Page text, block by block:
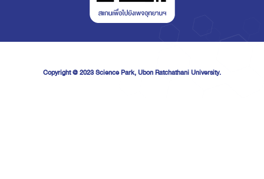
Copyright @ 2023Science Park, Ubon Ratchathani University.